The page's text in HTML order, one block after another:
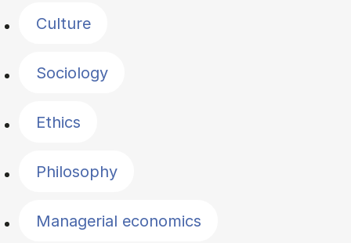
Culture
Sociology
Ethics
Philosophy
Managerial economics